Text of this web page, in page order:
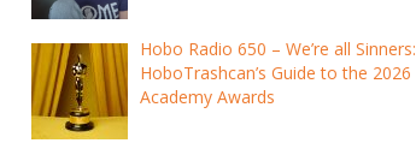
Hobo Radio 650 – We’re all Sinners:
HoboTrashcan’s Guide to the 2026
Academy Awards